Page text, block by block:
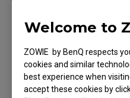
Welcome to
ZOWIE by BenQ respects
cookies and similar
best experience when
accept these cookies by
C
COATING / COLOR